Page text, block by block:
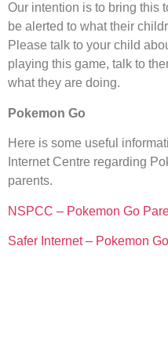
Our intention is to bring this
be alerted to what their
Please talk to your child
playing this game, talk to
what they are doing.
Pokemon Go
Here is some useful
Internet Centre regarding
parents.
NSPCC – Pokemon Go
Safer Internet – Pokemon Go